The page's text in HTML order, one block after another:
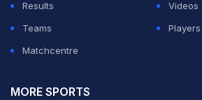
Results
Videos
Teams
Players
Matchcentre
MORE SPORTS